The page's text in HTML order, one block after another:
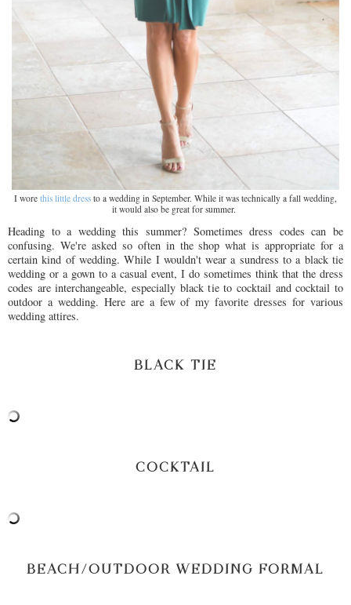
I wore this little dress to a wedding in September. While it was technically a fall wedding,
it would also be great for summer.
Heading to a wedding this summer? Sometimes dress codes can be
confusing. We're asked so often in the shop what is appropriate for a
certain kind of wedding. While I wouldn't wear a sundress to a black tie
wedding or a gown to a casual event, I do sometimes think that the dress
codes are interchangeable, especially black tie to cocktail and cocktail to
outdoor a wedding. Here are a few of my favorite dresses for various
wedding attires.
BLACK TIE
COCKTAIL
BEACH/OUTDOOR WEDDING FORMAL